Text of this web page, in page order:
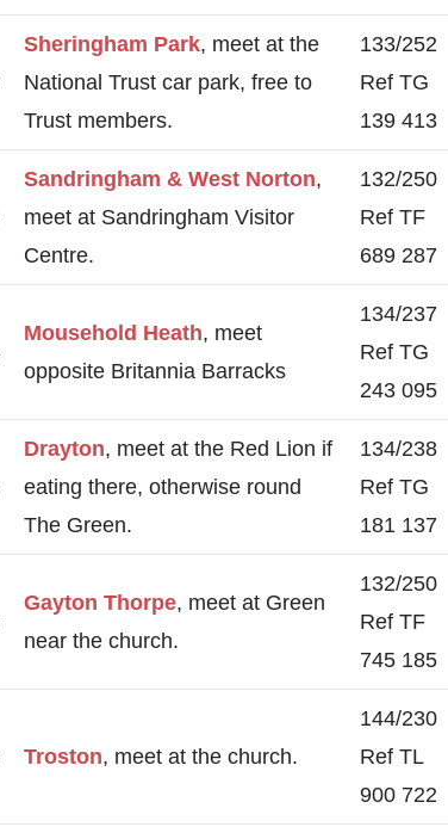
Sheringham Park, meet at the
National Trust car park, free to
Trust members.
133/252
Ref TG
139 413
Sandringham & West Norton,
meet at Sandringham Visitor
Centre.
132/250
Ref TF
689 287
Mousehold Heath, meet
opposite Britannia Barracks
134/237
Ref TG
243 095
Drayton, meet at the Red Lion if
eating there, otherwise round
The Green.
134/238
Ref TG
181 137
Gayton Thorpe, meet at Green
near the church.
132/250
Ref TF
745 185
Troston, meet at the church.
144/230
Ref TL
900 722